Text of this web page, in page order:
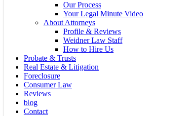
Our Process
Your Legal Minute Video
About Attorneys
Profile & Reviews
Weidner Law Staff
How to Hire Us
Probate & Trusts
Real Estate & Litigation
Foreclosure
Consumer Law
Reviews
blog
Contact